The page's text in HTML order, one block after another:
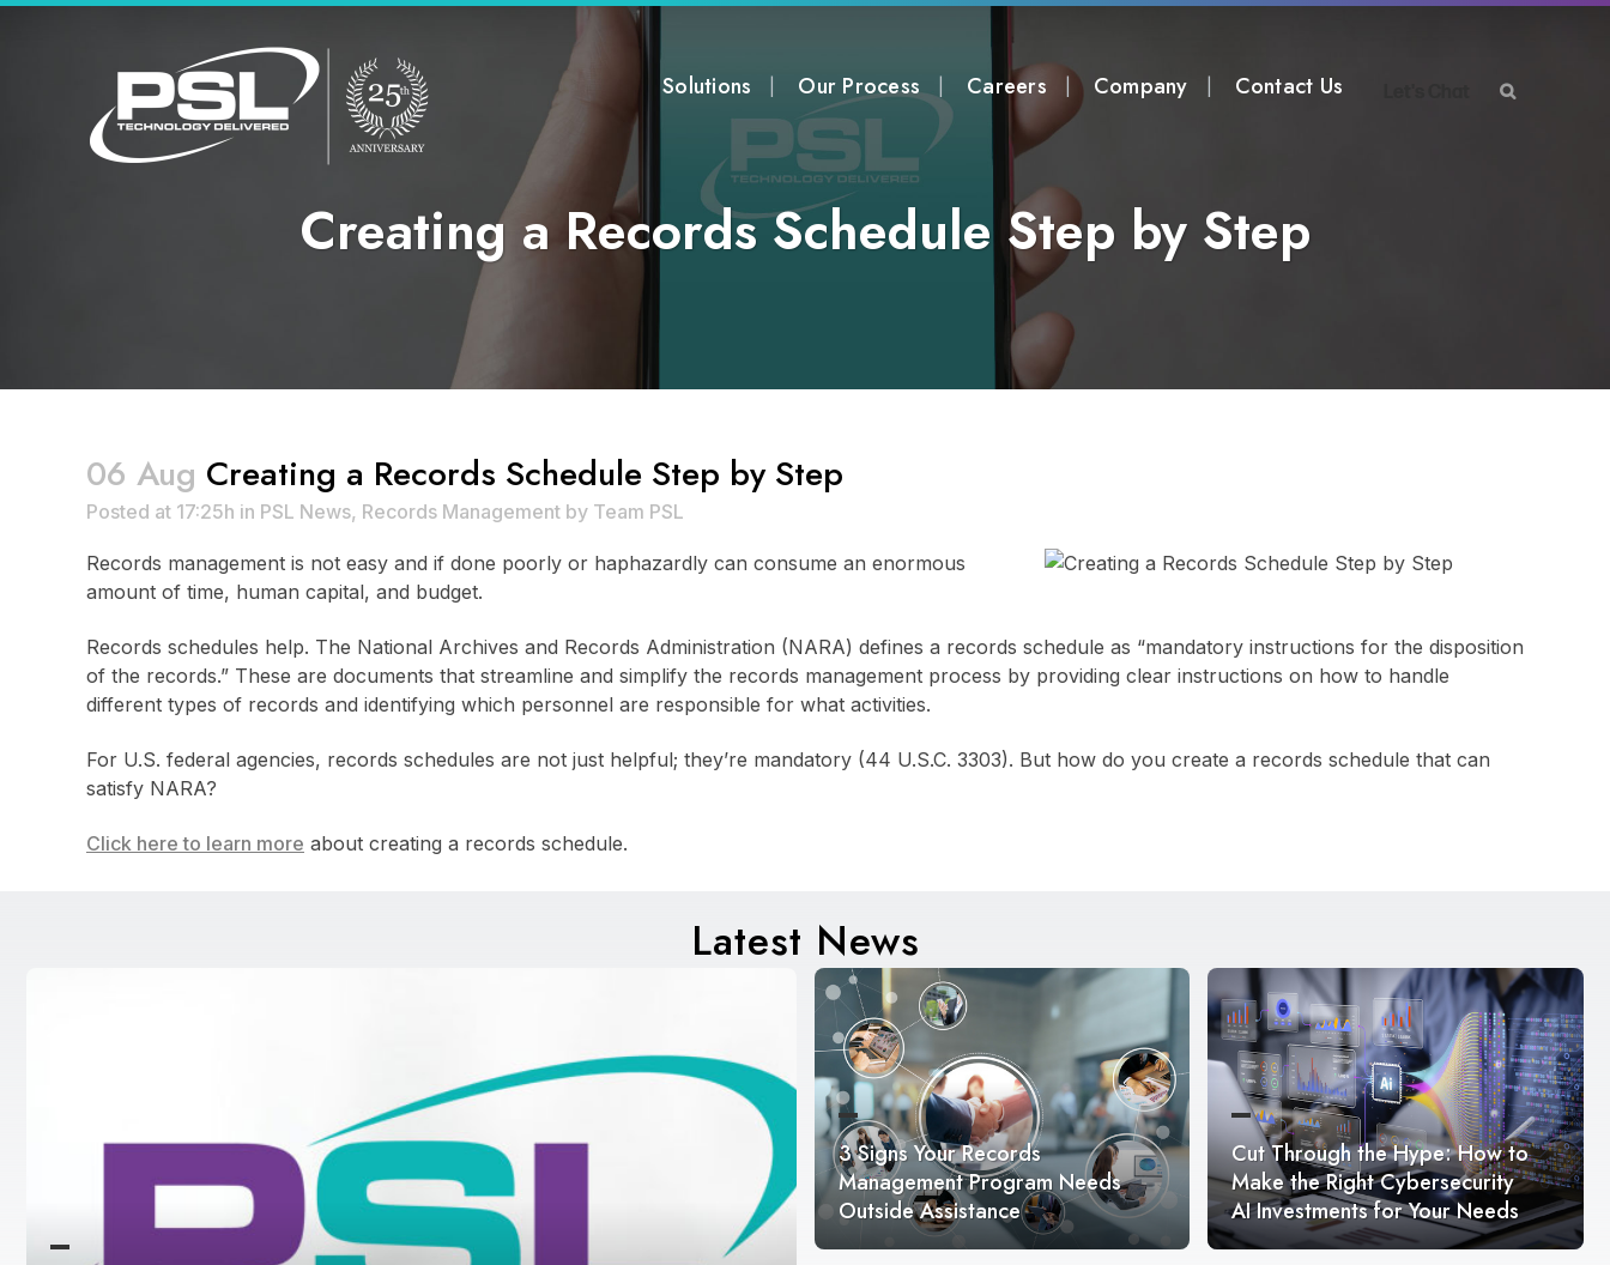
Solutions Our Process Careers Company Contact Us
Creating a Records Schedule Step by Step
06 Aug Creating a Records Schedule Step by Step
Posted at 17:25h in PSL News, Records Management by Team PSL
Records management is not easy and if done poorly or haphazardly can consume an enormous
amount of time, human capital, and budget.
Records schedules help. The National Archives and Records Administration (NARA) defines a records schedule as “mandatory instructions for the disposition
of the records.” These are documents that streamline and simplify the records management process by providing clear instructions on how to handle
different types of records and identifying which personnel are responsible for what activities.
For U.S. federal agencies, records schedules are not just helpful; they’re mandatory (44 U.S.C. 3303). But how do you create a records schedule that can
satisfy NARA?
Click here to learn more about creating a records schedule.
Latest News
3 Signs Your Records
Management Program Needs
Outside Assistance
Cut Through the Hype: How to
Make the Right Cybersecurity
AI Investments for Your Needs